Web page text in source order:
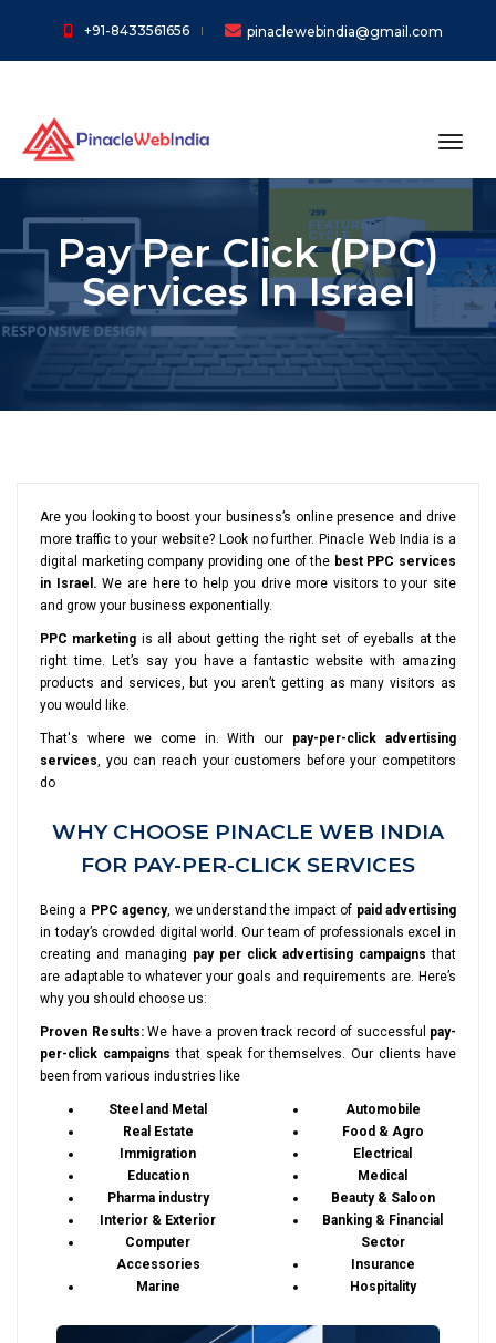
+91-8433561656 pinaclewebindia@gmail.com
Pay Per Click (PPC)
Services In Israel
Are you looking to boost your business’s online presence and drive
more traffic to your website? Look no further. Pinacle Web India is a
digital marketing company providing one of the best PPC services
in Israel. We are here to help you drive more visitors to your site
and grow your business exponentially.
PPC marketing is all about getting the right set of eyeballs at the
right time. Let’s say you have a fantastic website with amazing
products and services, but you aren’t getting as many visitors as
you would like.
That's where we come in. With our pay-per-click advertising
services, you can reach your customers before your competitors
do
WHY CHOOSE PINACLE WEB INDIA
FOR PAY-PER-CLICK SERVICES
Being a PPC agency, we understand the impact of paid advertising
in today’s crowded digital world. Our team of professionals excel in
creating and managing pay per click advertising campaigns that
are adaptable to whatever your goals and requirements are. Here’s
why you should choose us:
Proven Results:We have a proven track record of successful pay-
per-click campaigns that speak for themselves. Our clients have
been from various industries like
Steel and Metal
Real Estate
Immigration
Education
Pharma industry
Interior & Exterior
Computer
Accessories
Marine
Automobile
Food & Agro
Electrical
Medical
Beauty & Saloon
Banking & Financial
Sector
Insurance
Hospitality